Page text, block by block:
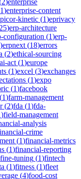
1)enterprise-content
kinetic (1)eprivacy
)erp-architecture
configuration (1)erp-
)erpnext (18)errors
(2)ethical-sourcing
act (1)europe
(1)excel (3)exchanges
(1)expo
(1)facebook
(1)farm-management
(2)fda (1)fda-
)field-management
analysis
crime
(1)financial-metrics
(1)financial-reporting
fine-tuning (1)fintech
(1)fitness (1)fleet
(4)food-cost